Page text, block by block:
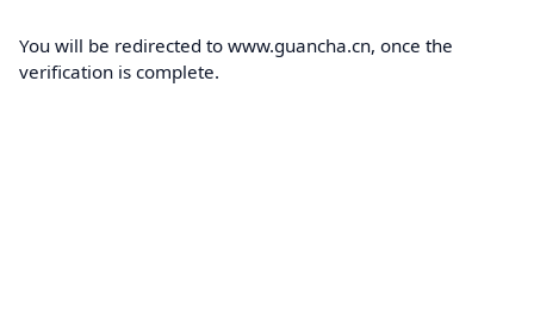
You will be redirected to www.guancha.cn, once the
verification is complete.